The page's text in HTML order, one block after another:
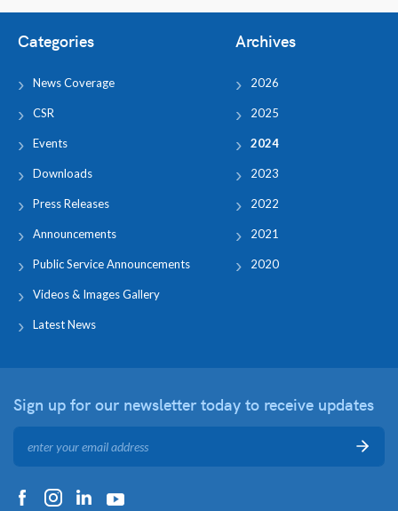
Categories
News Coverage
CSR
Events
Downloads
Press Releases
Announcements
Public Service Announcements
Videos & Images Gallery
Latest News
Archives
2026
2025
2024
2023
2022
2021
2020
Sign up for our newsletter today to receive updates